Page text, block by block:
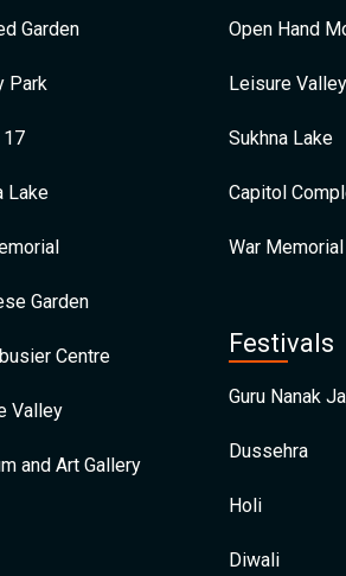
Garden
Park
17
Lake
Garden
Centre
Valley
and Art Gallery
Open Hand
Leisure Valley
Sukhna Lake
Capitol
War Memorial
Festivals
Guru Nanak
Dussehra
Holi
Diwali